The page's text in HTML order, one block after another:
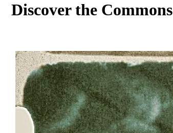
Discover the Commons